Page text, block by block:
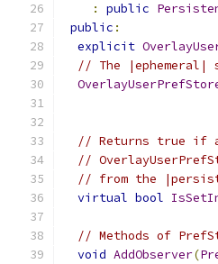
:
public
public :
explicit
// The
// Returns true if
//
// from the
virtual bool
// Methods of
void AddObserver(